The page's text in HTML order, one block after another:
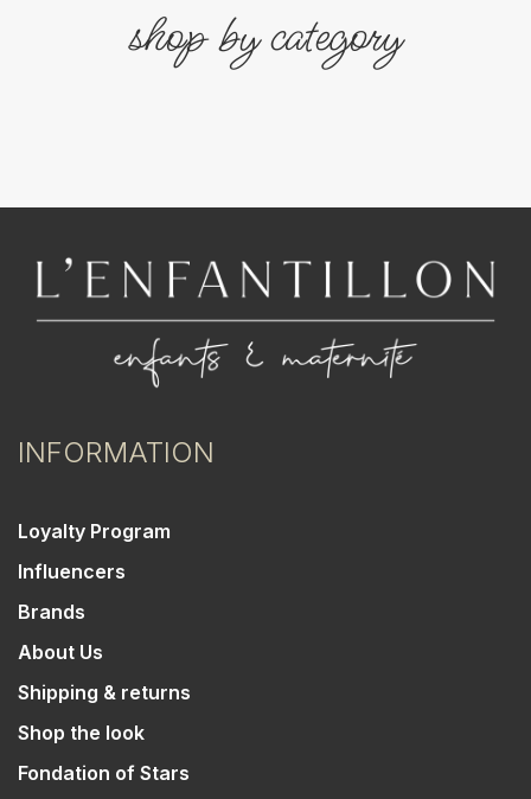
shop by category
INFORMATION
Loyalty Program
Influencers
Brands
About Us
Shipping & returns
Shop the look
Fondation of Stars